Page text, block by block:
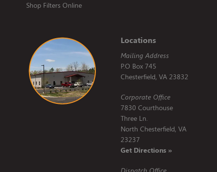
Shop Filters Online
Locations
Mailing Address
P.O Box 745
Chesterfield, VA 23832
Corporate Office
7830 Courthouse
Three Ln.
North Chesterfield, VA
23237
Get Directions »